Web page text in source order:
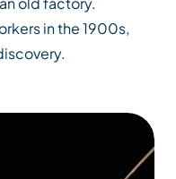
in the 1900s,